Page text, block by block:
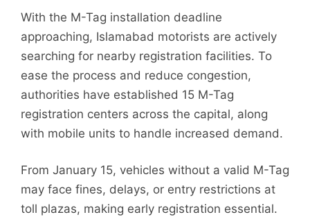
With the M-Tag installation deadline
approaching, Islamabad motorists are actively
searching for nearby registration facilities. To
ease the process and reduce congestion,
authorities have established 15 M-Tag
registration centers across the capital, along
with mobile units to handle increased demand.
From January 15, vehicles without a valid M-Tag
may face fines, delays, or entry restrictions at
toll plazas, making early registration essential.